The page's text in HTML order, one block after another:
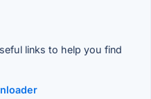
links to help you find